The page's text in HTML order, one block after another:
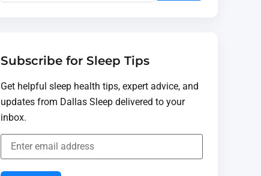
Subscribe for Sleep Tips
Get helpful sleep health tips, expert advice, and
updates from Dallas Sleep delivered to your
inbox.